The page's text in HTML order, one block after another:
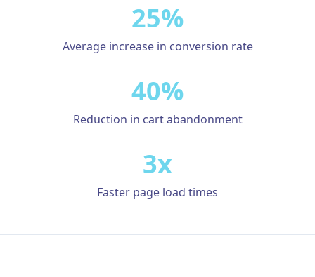
SEO & LOCAL
Google Business Profile
Product Marketing
Web Design & Development
App Development
25%
Average increase in conversion rate
40%
Reduction in cart abandonment
3x
Faster page load times